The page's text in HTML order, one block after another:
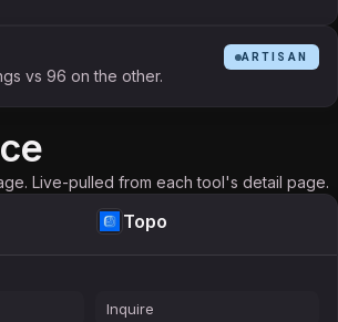
vs 96 on the other.
ARTISAN
Live-pulled from each tool's detail page.
Topo
Inquire